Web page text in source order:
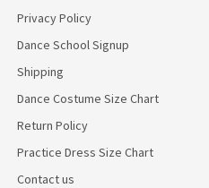
Privacy Policy
Dance School Signup
Shipping
Dance Costume Size Chart
Return Policy
Practice Dress Size Chart
Contact us